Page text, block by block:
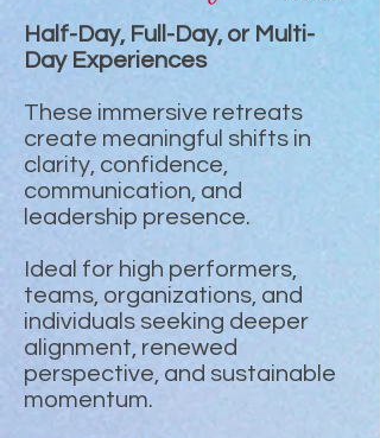
Half-Day, Full-Day, or Multi-
Day Experiences
These immersive retreats
create meaningful shifts in
clarity, confidence,
communication, and
leadership presence.
Ideal for high performers,
teams, organizations, and
individuals seeking deeper
alignment, renewed
perspective, and sustainable
momentum.